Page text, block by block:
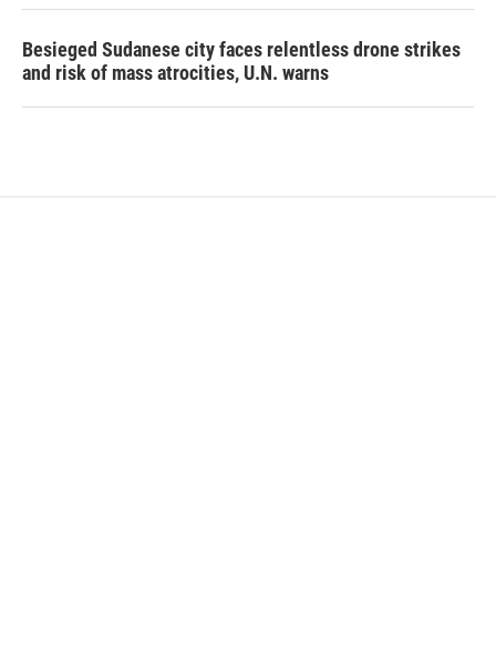
Besieged Sudanese city faces relentless drone strikes
and risk of mass atrocities, U.N. warns